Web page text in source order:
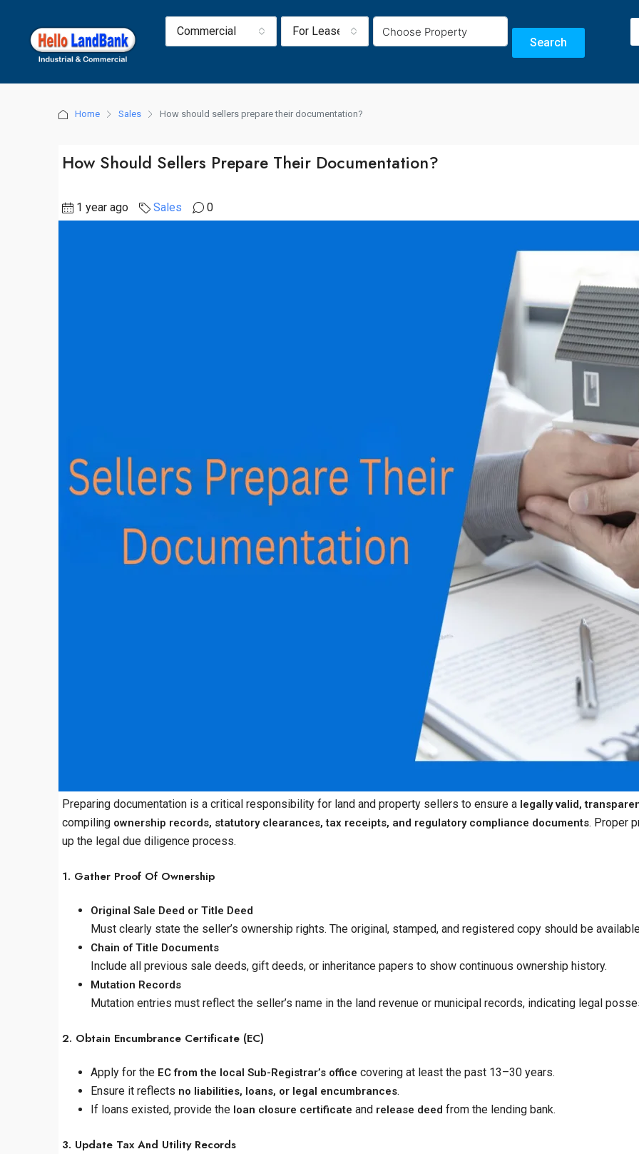
Commercial
For Lease
Search
Home Sales How should sellers prepare their documentation?
How Should Sellers Prepare Their Documentation?
1 year ago Sales 0
Preparing documentation is a critical responsibility for land and property sellers to ensure a legally valid,
compiling ownership records, statutory clearances, tax receipts, and regulatory compliance documents. Proper
up the legal due diligence process.
1. Gather Proof Of Ownership
Original Sale Deed or Title Deed
Must clearly state the seller’s ownership rights. The original, stamped, and registered copy should be
Chain of Title Documents
Include all previous sale deeds, gift deeds, or inheritance papers to show continuous ownership history.
Mutation Records
Mutation entries must reflect the seller’s name in the land revenue or municipal records, indicating legal
2. Obtain Encumbrance Certificate (EC)
Apply for the EC from the local Sub-Registrar’s office covering at least the past 13–30 years.
Ensure it reflects no liabilities, loans, or legal encumbrances.
If loans existed, provide the loan closure certificate and release deed from the lending bank.
3. Update Tax And Utility Records